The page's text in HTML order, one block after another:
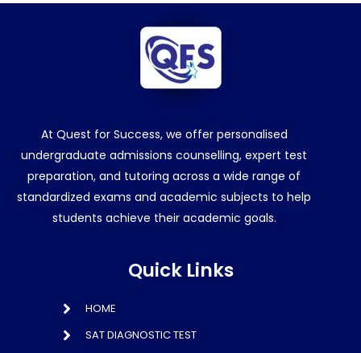
At Quest for Success, we offer personalised
undergraduate admissions counselling, expert test
preparation, and tutoring across a wide range of
standardized exams and academic subjects to help
students achieve their academic goals.
Quick Links
HOME
SAT DIAGNOSTIC TEST